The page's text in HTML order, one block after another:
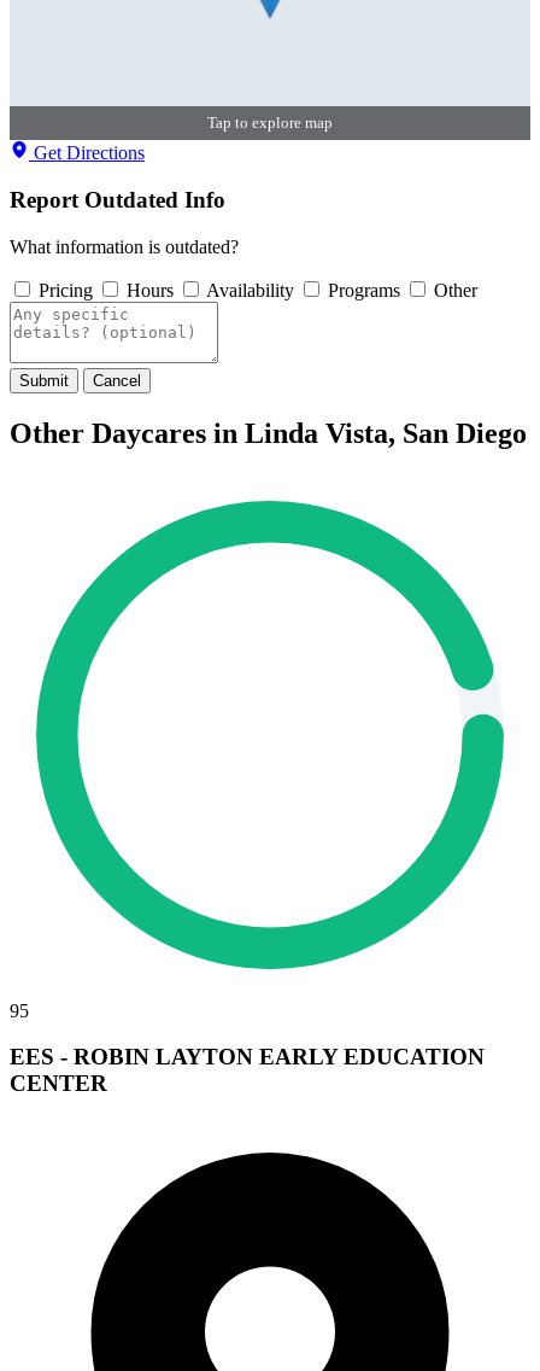
Tap to explore map
Get Directions
Report Outdated Info
What information is outdated?
Pricing Hours Availability Programs Other
Submit Cancel
Other Daycares in Linda Vista, San Diego
95
EES - ROBIN LAYTON EARLY EDUCATION
CENTER